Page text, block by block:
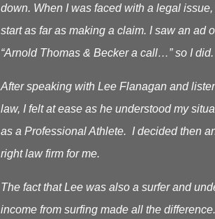
down. When I was faced with a legal issue,
start as far as making a claim. I saw an ad
“Arnold Thomas & Becker a call…” so I did.
After speaking with Lee Flanagan and
law, I felt at ease as he understood my
as a Professional Athlete. I decided then
right law firm for me.
The fact that Lee was also a surfer and
income from surfing made all the difference.